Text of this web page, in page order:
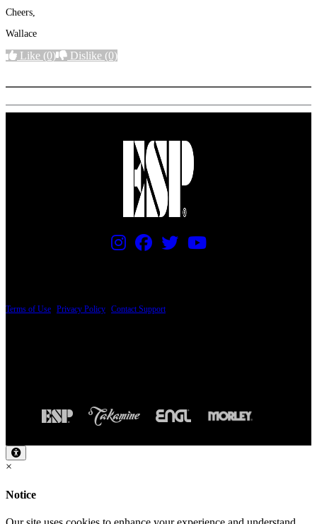
Cheers,
Wallace
Like (0) Dislike (0)
Terms of Use Privacy Policy Contact Support
×
Notice